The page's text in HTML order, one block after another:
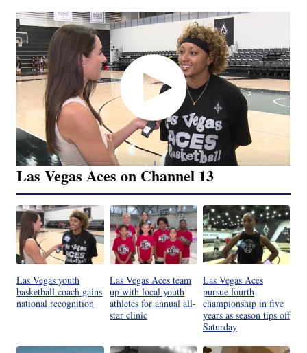
Las Vegas Aces on Channel 13
Las Vegas youth
basketball coach gains
national recognition
Las Vegas Aces team
up with local youth
athletes for annual all-
star clinic
Las Vegas Aces
pursue fourth
championship in five
years as season tips off
Saturday